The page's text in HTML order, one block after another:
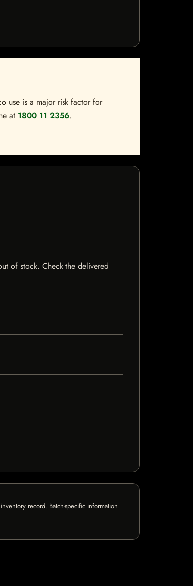
use is a major risk factor for
at 1800 11 2356.
of stock. Check the delivered
record. Batch-specific information